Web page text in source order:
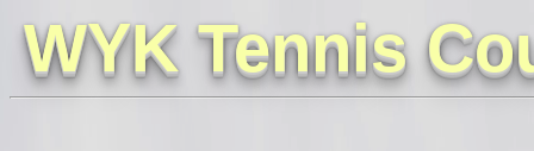
WYK Tennis